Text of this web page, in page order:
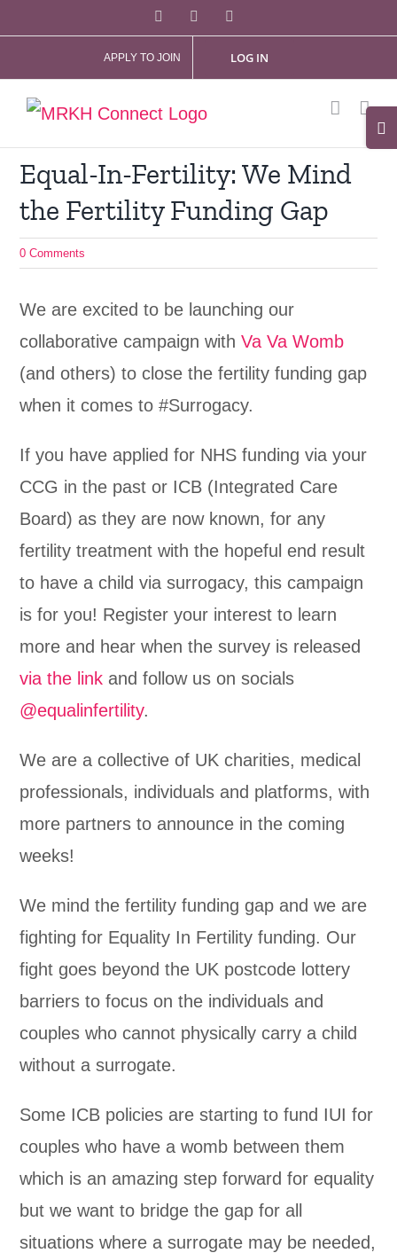
content
Facebook
APPLY TO JOIN LOG IN
Equal-In-Fertility: We Mind
the Fertility Funding Gap
0 Comments
We are excited to be launching our
collaborative campaign withVa Va Womb
(and others) to close the fertility funding gap
when it comes to #Surrogacy.
If you have applied for NHS funding via your
CCG in the past or ICB (Integrated Care
Board) as they are now known, for any
fertility treatment with the hopeful end result
to have a child via surrogacy, this campaign
is for you! Register your interest to learn
more and hear when the survey is released
via the link and follow us on socials
@equalinfertility.
We are a collective of UK charities, medical
professionals, individuals and platforms, with
more partners to announce in the coming
weeks!
We mind the fertility funding gap and we are
fighting for Equality In Fertility funding. Our
fight goes beyond the UK postcode lottery
barriers to focus on the individuals and
couples who cannot physically carry a child
without a surrogate.
Some ICB policies are starting to fund IUI for
couples who have a womb between them
which is an amazing step forward for equality
but we want to bridge the gap for all
situations where a surrogate may be needed,